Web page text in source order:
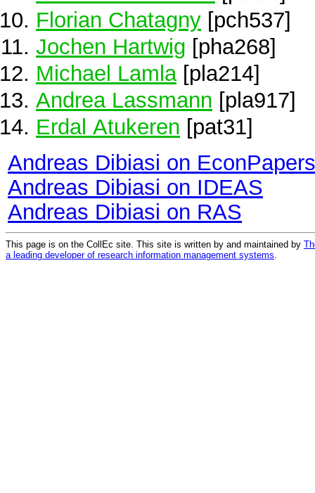
Florian Chatagny [pch537]
Jochen Hartwig [pha268]
Michael Lamla[pla214]
Andrea Lassmann [pla917]
Erdal Atukeren [pat31]
Andreas Dibiasi on EconPapers
Andreas Dibiasi on IDEAS
Andreas Dibiasi on RAS
This page is on the CollEc site. This site is written by and maintained by
a leading developer of research information management systems